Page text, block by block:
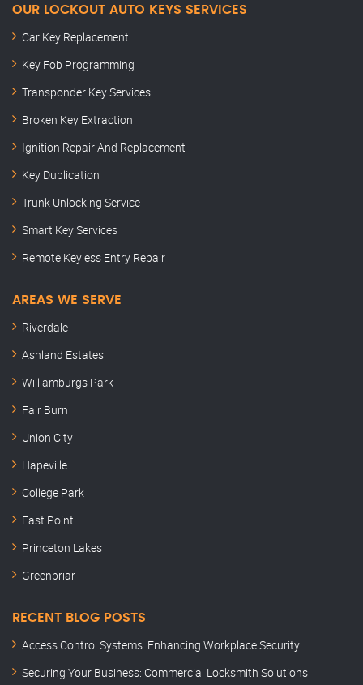
OUR LOCKOUT AUTO KEYS SERVICES
Car Key Replacement
Key Fob Programming
Transponder Key Services
Broken Key Extraction
Ignition Repair And Replacement
Key Duplication
Trunk Unlocking Service
Smart Key Services
Remote Keyless Entry Repair
AREAS WE SERVE
Riverdale
Ashland Estates
Williamburgs Park
Fair Burn
Union City
Hapeville
College Park
East Point
Princeton Lakes
Greenbriar
RECENT BLOG POSTS
Access Control Systems: Enhancing Workplace Security
Securing Your Business: Commercial Locksmith Solutions